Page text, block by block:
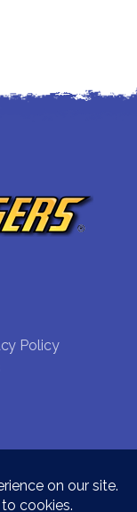
Policy
Office: